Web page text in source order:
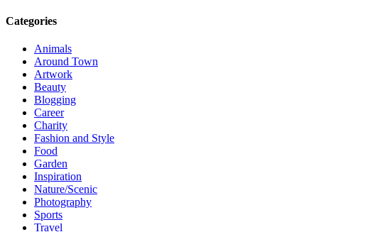
Categories
Animals
Around Town
Artwork
Beauty
Blogging
Career
Charity
Fashion and Style
Food
Garden
Inspiration
Nature/Scenic
Photography
Sports
Travel